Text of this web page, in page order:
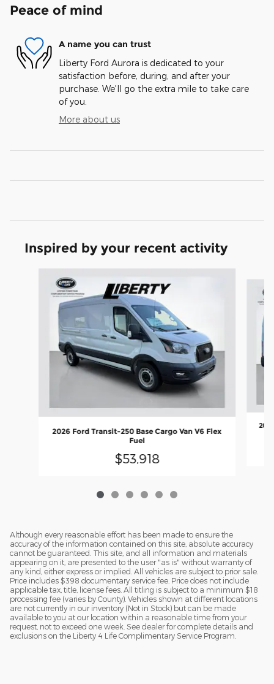
Peace of mind
A name you can trust
Liberty Ford Aurora is dedicated to your
satisfaction before, during, and after your
purchase. We'll go the extra mile to take care
of you.
More about us
Inspired by your recent activity
2026 Ford Transit-250 Base Cargo Van V6 Flex
Fuel
$53,918
Although every reasonable effort has been made to ensure the
accuracy of the information contained on this site, absolute accuracy
cannot be guaranteed. This site, and all information and materials
appearing on it, are presented to the user "as is" without warranty of
any kind, either express or implied. All vehicles are subject to prior sale.
Price includes $398 documentary service fee. Price does not include
applicable tax, title, license fees. All titling is subject to a minimum $18
processing fee (varies by County). Vehicles shown at different locations
are not currently in our inventory (Not in Stock) but can be made
available to you at our location within a reasonable time from your
request, not to exceed one week. See dealer for complete details and
exclusions on the Liberty 4 Life Complimentary Service Program.